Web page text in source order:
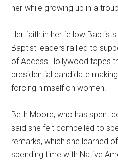
her while growing up in a
Her faith in her fellow
Baptist leaders rallied to
of Access Hollywood tapes
presidential candidate
forcing himself on women.
Beth Moore, who has spent
said she felt compelled to
remarks, which she learned
spending time with Native